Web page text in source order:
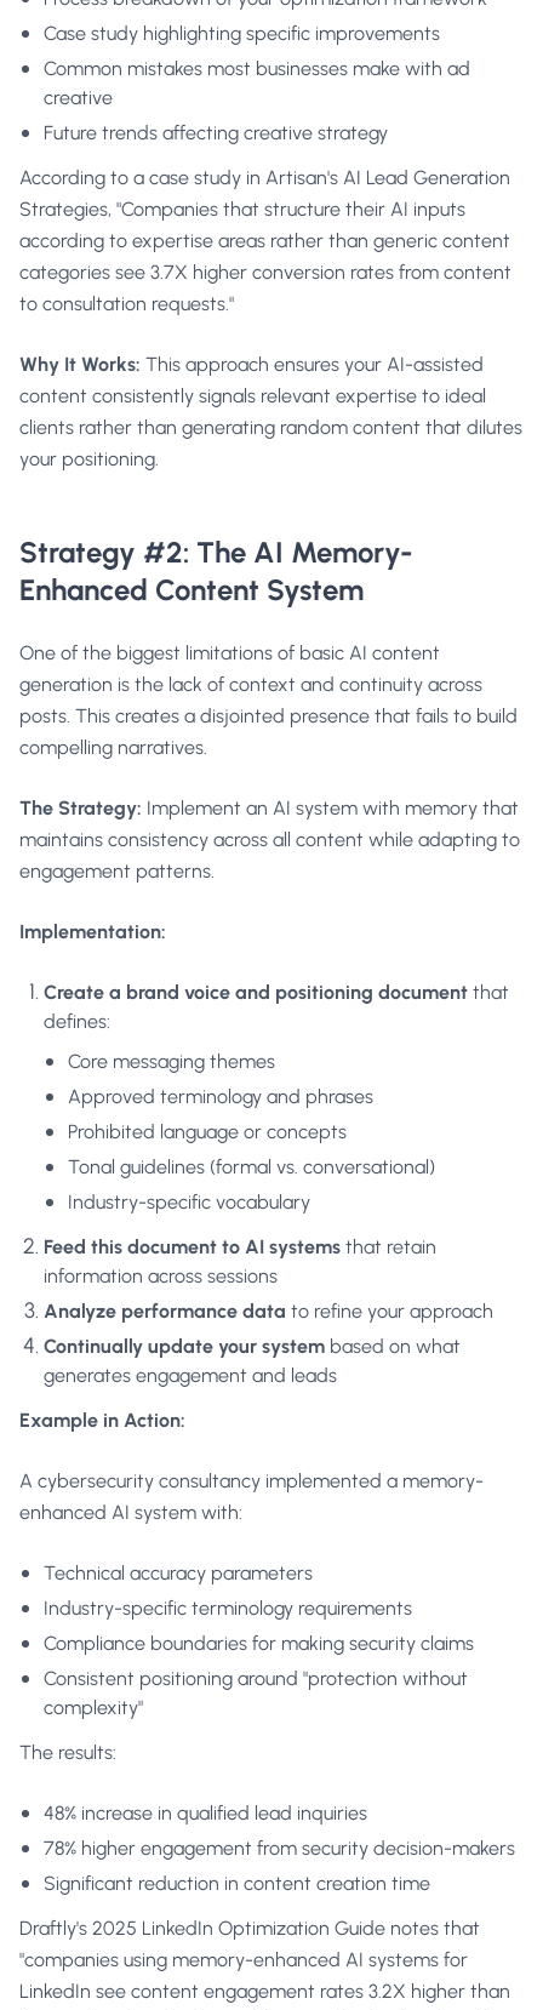
Case study highlighting specific improvements
Common mistakes most businesses make with ad
creative
Future trends affecting creative strategy
According to a case study in Artisan's AI Lead Generation
Strategies, "Companies that structure their AI inputs
according to expertise areas rather than generic content
categories see 3.7X higher conversion rates from content
to consultation requests."
Why It Works: This approach ensures your AI-assisted
content consistently signals relevant expertise to ideal
clients rather than generating random content that dilutes
your positioning.
Strategy #2: The AI Memory-
Enhanced Content System
One of the biggest limitations of basic AI content
generation is the lack of context and continuity across
posts. This creates a disjointed presence that fails to build
compelling narratives.
The Strategy: Implement an AI system with memory that
maintains consistency across all content while adapting to
engagement patterns.
Implementation:
Create a brand voice and positioning document that
defines:
Core messaging themes
Approved terminology and phrases
Prohibited language or concepts
Tonal guidelines (formal vs. conversational)
Industry-specific vocabulary
Feed this document to AI systems that retain
information across sessions
Analyze performance data to refine your approach
Continually update your system based on what
generates engagement and leads
Example in Action:
A cybersecurity consultancy implemented a memory-
enhanced AI system with:
Technical accuracy parameters
Industry-specific terminology requirements
Compliance boundaries for making security claims
Consistent positioning around "protection without
complexity"
The results:
48% increase in qualified lead inquiries
78% higher engagement from security decision-makers
Significant reduction in content creation time
Draftly's 2025 LinkedIn Optimization Guide notes that
"companies using memory-enhanced AI systems for
LinkedIn see content engagement rates 3.2X higher than